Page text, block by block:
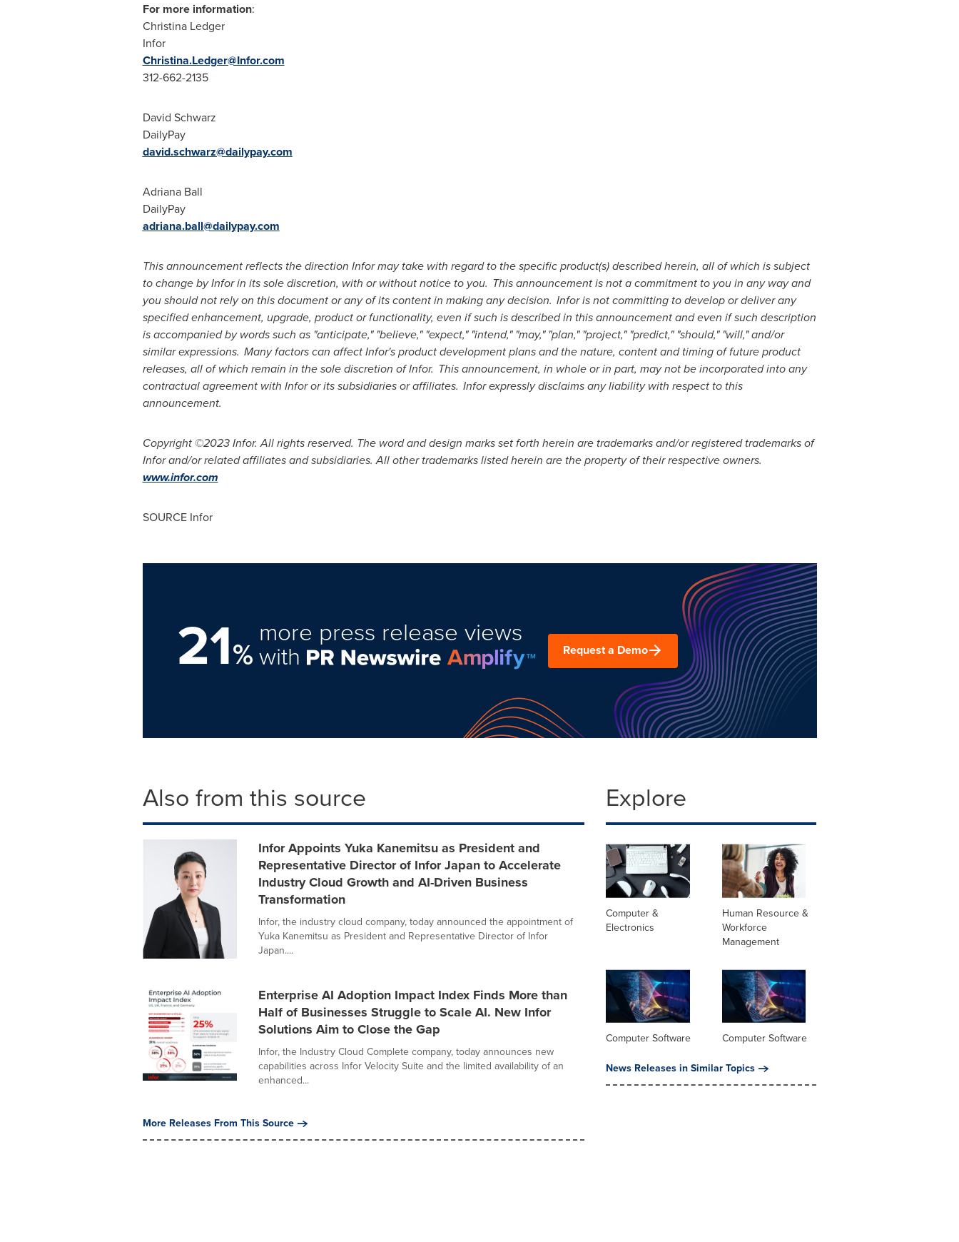
For more information:
Christina Ledger
Infor
Christina.Ledger@Infor.com
312-662-2135
David Schwarz
DailyPay
david.schwarz@dailypay.com
Adriana Ball
DailyPay
adriana.ball@dailypay.com
This announcement reflects the direction Infor may take with regard to the specific product(s) described herein, all of which is subject
to change by Infor in its sole discretion, with or without notice to you. This announcement is not a commitment to you in any way and
you should not rely on this document or any of its content in making any decision. Infor is not committing to develop or deliver any
specified enhancement, upgrade, product or functionality, even if such is described in this announcement and even if such description
is accompanied by words such as "anticipate," "believe," "expect," "intend," "may," "plan," "project," "predict," "should," "will," and/or
similar expressions. Many factors can affect Infor's product development plans and the nature, content and timing of future product
releases, all of which remain in the sole discretion of Infor. This announcement, in whole or in part, may not be incorporated into any
contractual agreement with Infor or its subsidiaries or affiliates. Infor expressly disclaims any liability with respect to this
announcement.
Copyright ©2023 Infor.All rights reserved. The word and design marks set forth herein are trademarks and/or registered trademarks of
Infor and/or related affiliates and subsidiaries. All other trademarks listed herein are the property of their respective owners.
www.infor.com
SOURCE Infor
21%
more press release views
with Request a Demo
Also from this source
Infor Appoints Yuka Kanemitsu as President and
Representative Director of Infor Japan to Accelerate
Industry Cloud Growth and AI-Driven Business
Transformation
Infor, the industry cloud company, today announced the appointment of
Yuka Kanemitsu as President and Representative Director of Infor
Japan....
Enterprise AI Adoption Impact Index Finds More than
Half of Businesses Struggle to Scale AI. New Infor
Solutions Aim to Close the Gap
Infor, the Industry Cloud Complete company, today announces new
capabilities across Infor Velocity Suite and the limited availability of an
enhanced...
More Releases From This Source
Explore
Computer &
Electronics
Human Resource &
Workforce
Management
Computer Software
Computer Software
News Releases in Similar Topics